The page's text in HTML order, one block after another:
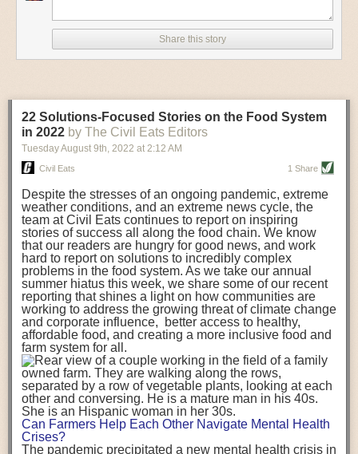
where freight accounts for only around 7% of emissions.
When it comes to transport emissions, how the food is transported is
crucial; so it’s not quite as simple as distance travelled. Airfreighting has
equivalent than ambient transport. Fruits and vegetables were singled
out in the study as typically needing temperature controlled
transportation, often internationally. Because of this, their food-mile
emissions are higher than foods transported at ambient temperatures.
over a third of global food-miles emissions. This new significantly higher
estimate of their transport emissions is nearly twice what is emitted
during their production -though it should be noted that production
emissions for fruits and vegetables are relatively low compared to other
foods The highest carbon emissions in the study were still attributed to
beef.
A hypothetical scenario where food imports were completely replaced
with domestic supply was modelled in the study. While an intervention
like this would be impossible in a real world setting, the model provided
useful insights. A wholly domestic food consumption scenario would
reduce food-miles emissions by 0.27 Gigatonnes of CO2 equivalent and
food production emissions by 0.11 Gigatonnes of CO2 equivalent.
Unsurprisingly, affluent counties have the highest global food transport
emissions. Just by containing food chains within high-income countries,
the model found it would reduce transport emissions by 0.24 Gigatonnes
of CO2 equivalent and production emissions by 0.39 Gigatonnes of CO2
equivalent.
Share this story
22 Solutions-Focused Stories on the Food System
in 2022 by The Civil Eats Editors
Tuesday August 9th, 2022 at 2:12 AM
Civil Eats 1 Share
Despite the stresses of an ongoing pandemic, extreme
weather conditions, and an extreme news cycle, the
team at Civil Eats continues to report on inspiring
stories of success all along the food chain. We know
that our readers are hungry for good news, and work
hard to report on solutions to incredibly complex
problems in the food system. As we take our annual
summer hiatus this week, we share some of our recent
reporting that shines a light on how communities are
working to address the growing threat of climate change
and corporate influence, better access to healthy,
affordable food, and creating a more inclusive food and
farm system for all.
Can Farmers Help Each Other Navigate Mental Health
Crises?
The pandemic precipitated a new mental health crisis in